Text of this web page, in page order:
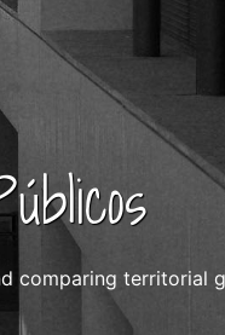
comparing territorial